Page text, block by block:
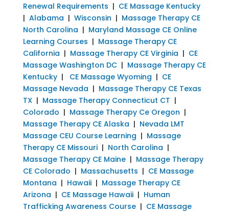
Renewal Requirements | CE Massage Kentucky
| Alabama | Wisconsin | Massage Therapy CE
North Carolina | Maryland Massage CE Online
Learning Courses | Massage Therapy CE
California | Massage Therapy CE Virginia | CE
Massage Washington DC| Massage Therapy CE
Kentucky| CE Massage Wyoming | CE
Massage Nevada | Massage Therapy CE Texas
TX| Massage Therapy Connecticut CT |
Colorado | Massage Therapy Ce Oregon |
Massage Therapy CE Alaska | Nevada LMT
Massage CEU Course Learning | Massage
Therapy CE Missouri| North Carolina |
Massage Therapy CE Maine| Massage Therapy
CE Colorado | Massachusetts | CE Massage
Montana | Hawaii| Massage Therapy CE
Arizona | CE Massage Hawaii| Human
Trafficking Awareness Course| CE Massage